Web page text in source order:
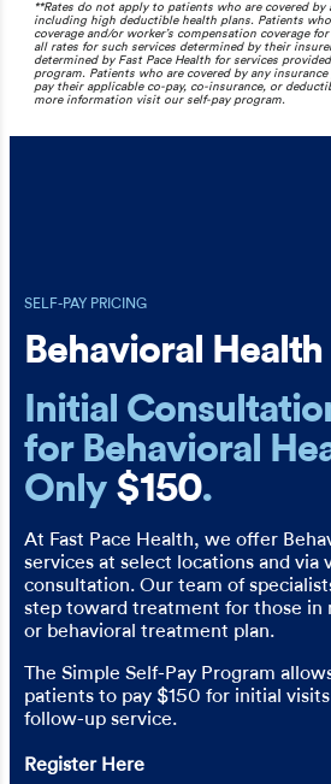
**Rates do not apply to patients who are covered by
including high deductible health plans. Patients
coverage and/or worker’s compensation coverage
all rates for such services determined by their
determined by Fast Pace Health for services
program. Patients who are covered by any
pay their applicable co-pay, co-insurance, or
more information visit our self-pay program.
SELF-PAY PRICING
Behavioral
Initial
for Behavioral
Only $150.
At Fast Pace Health, we offer
services at select locations and via
consultation. Our team of
step toward treatment for those in
or behavioral treatment plan.
The Simple Self-Pay Program
patients to pay $150 for initial
follow-up service.
Register Here